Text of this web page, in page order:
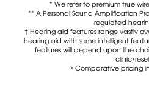
* We refer to premium true
** A Personal Sound Amplification
regulated
† Hearing aid features range vastly
hearing aid with some intelligent
features will depend upon the
clinic/
º Comparative pricing in